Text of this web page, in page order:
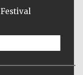
Spanish literature